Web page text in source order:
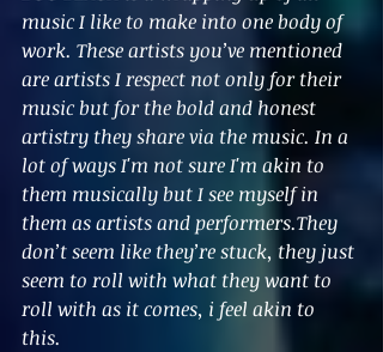
music I like to make into one body of
work. These artists you’ve mentioned
are artists I respect not only for their
music but for the bold and honest
artistry they share via the music. In a
lot of ways I'm not sure I'm akin to
them musically but I see myself in
them as artists and performers.They
don’t seem like they’re stuck, they just
seem to roll with what they want to
roll with as it comes, i feel akin to
this.